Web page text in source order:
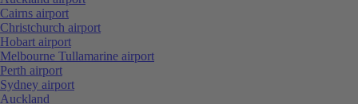
Cairns airport
Christchurch airport
Hobart airport
Melbourne Tullamarine airport
Perth airport
Sydney airport
Auckland